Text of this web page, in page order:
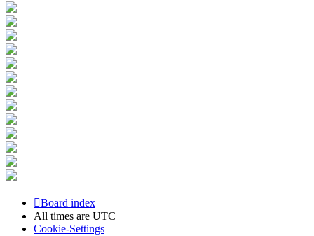
Board index
All times are UTC
Cookie-Settings